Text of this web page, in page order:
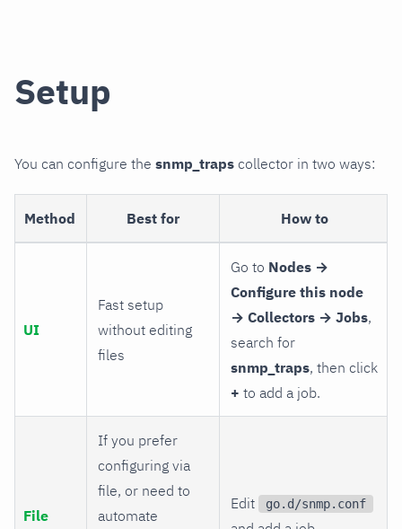
Setup
You can configure the snmp_traps collector in two ways:
Method Best for How to
UI
Fast setup
without editing
files
Go to Nodes →
Configure this node
→ Collectors → Jobs,
search for
snmp_traps, then click
+ to add a job.
File
If you prefer
configuring via
file, or need to
automate
Edit go.d/snmp.conf